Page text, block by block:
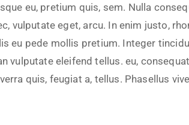
eu, pretium quis, sem. Nulla
vulputate eget, arcu. In enim justo,
eu pede mollis pretium. Integer
vulputate eleifend tellus. eu,
quis, feugiat a, tellus. Phasellus